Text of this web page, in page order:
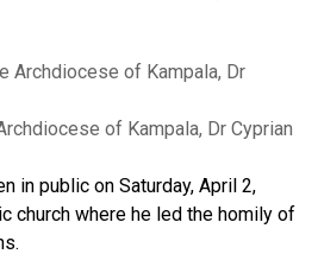
of Kampala, Dr Cyprian
in public on Saturday, April 2,
church where he led the homily of